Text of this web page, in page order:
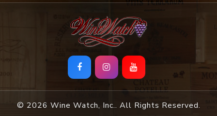
© 2026 Wine Watch, Inc.. All Rights Reserved.